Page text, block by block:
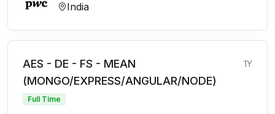
India
AES - DE - FS - MEAN
(MONGO/EXPRESS/ANGULAR/NODE)
1Y
Full Time